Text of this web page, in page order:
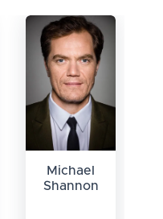
Michael
Shannon